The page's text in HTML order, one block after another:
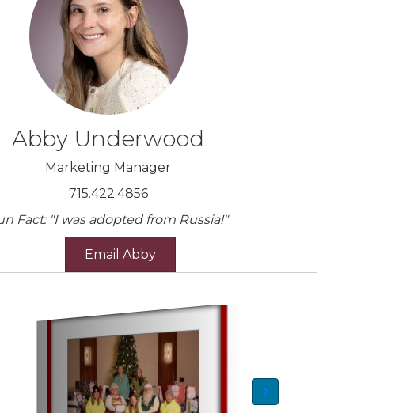
Abby Underwood
Marketing Manager
715.422.4856
Fact: "I was adopted from Russia!"
Email Abby